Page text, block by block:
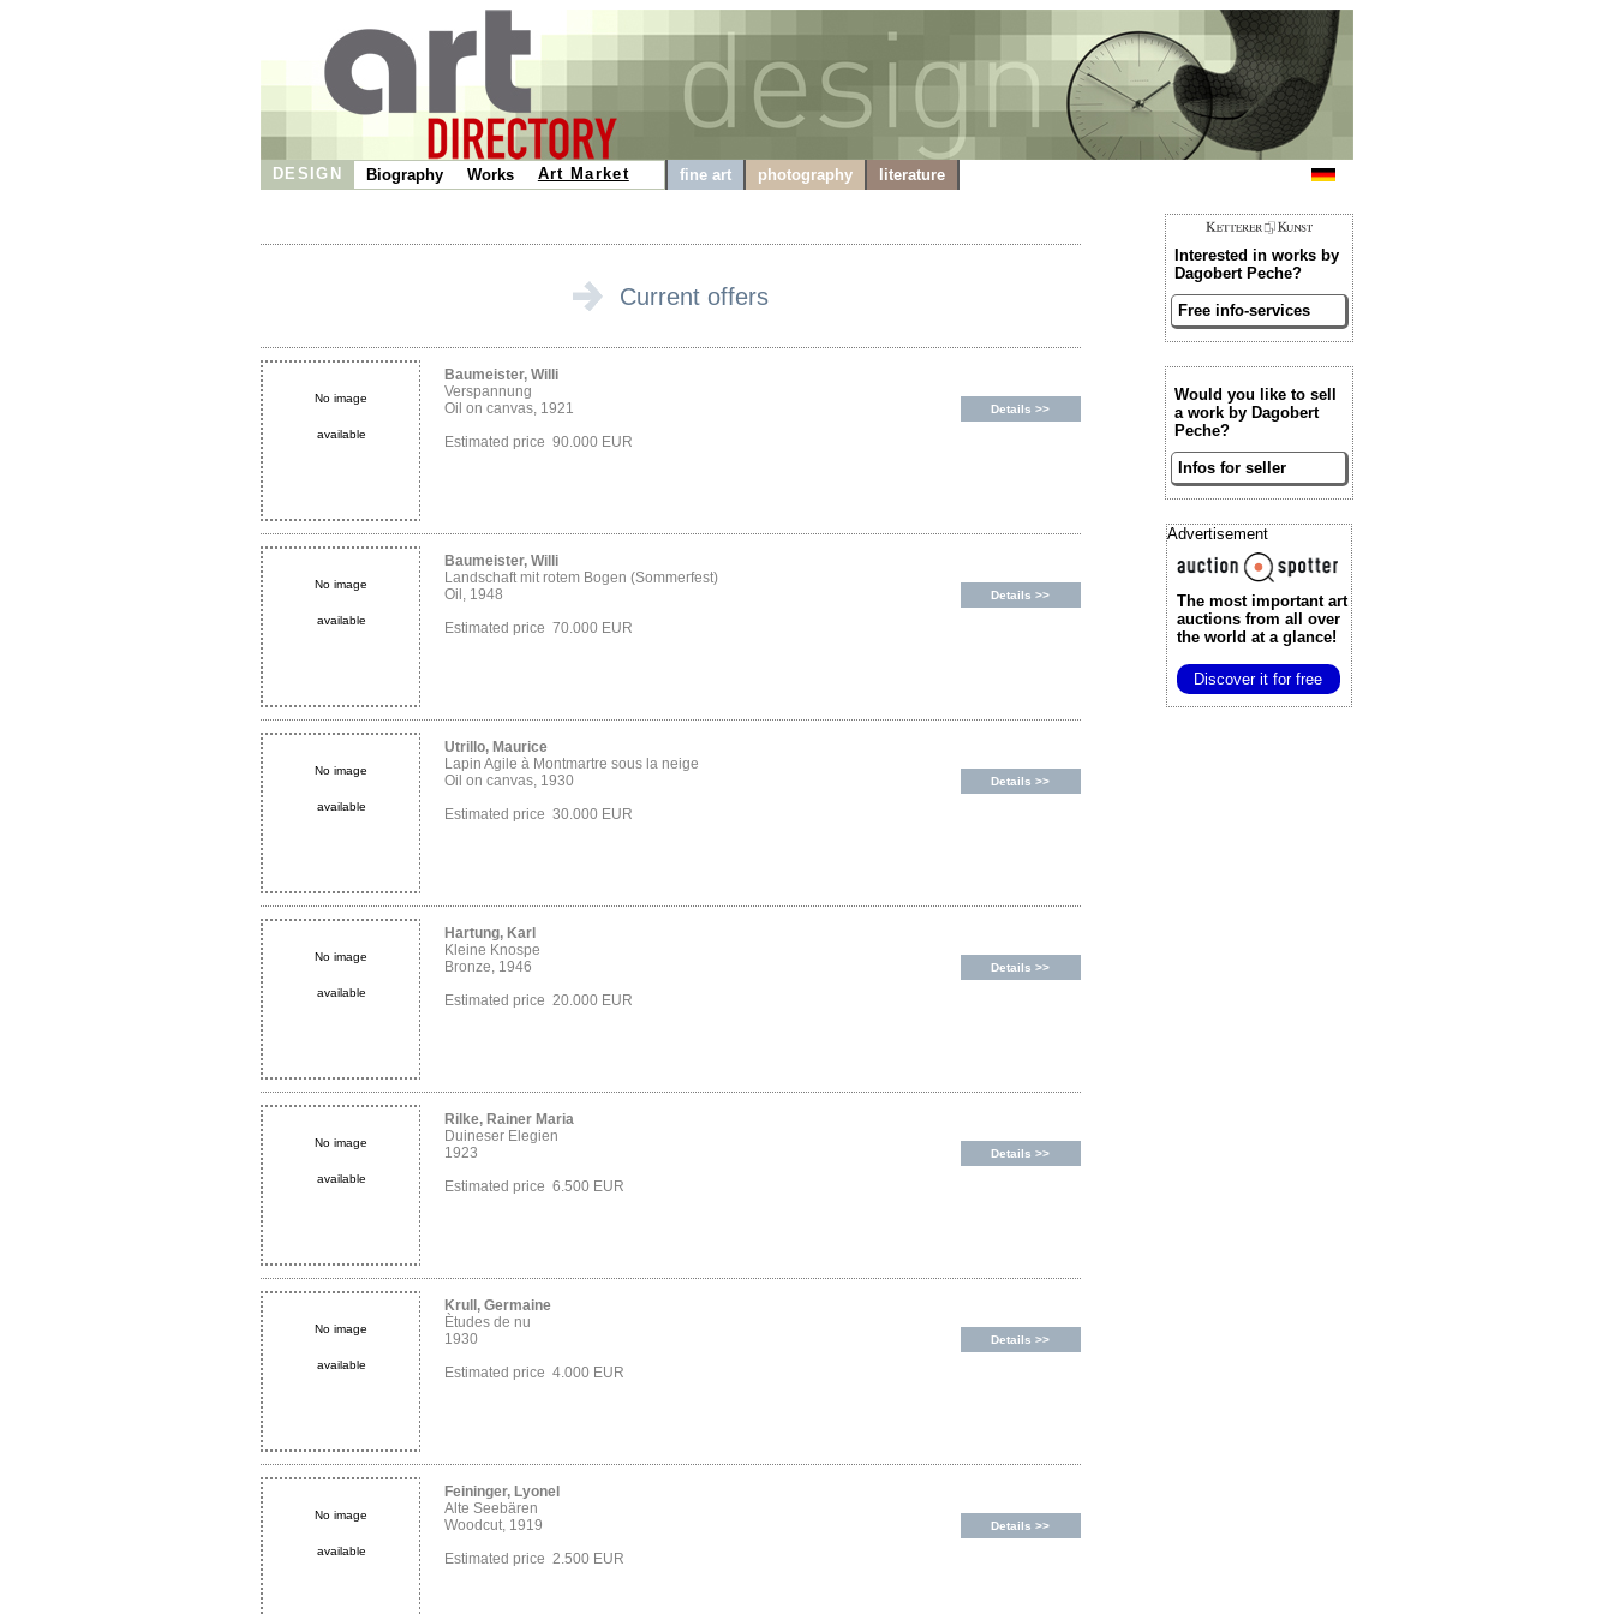
DESIGN Biography Works Art Market fine art photography literature
Current offers
No image
available
Baumeister, Willi
Verspannung
Oil on canvas, 1921
Estimated price 90.000 EUR
Details >>
No image
available
Baumeister, Willi
Landschaft mit rotem Bogen (Sommerfest)
Oil, 1948
Estimated price 70.000 EUR
Details >>
No image
available
Utrillo, Maurice
Lapin Agile à Montmartre sous la neige
Oil on canvas, 1930
Estimated price 30.000 EUR
Details >>
No image
available
Hartung, Karl
Kleine Knospe
Bronze, 1946
Estimated price 20.000 EUR
Details >>
No image
available
Rilke, Rainer Maria
Duineser Elegien
1923
Estimated price 6.500 EUR
Details >>
No image
available
Krull, Germaine
Ètudes de nu
1930
Estimated price 4.000 EUR
Details >>
No image
available
Feininger, Lyonel
Alte Seebären
Woodcut, 1919
Estimated price 2.500 EUR
Details >>
Interested in works by
Dagobert Peche?
Free info-services
Would you like to sell
a work by Dagobert
Peche?
Infos for seller
Advertisement
The most important art
auctions from all over
the world at a glance!
Discover it for free